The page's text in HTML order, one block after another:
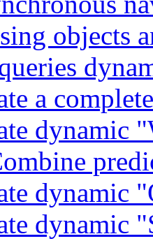
objects
a
dynamic
dynamic
dynamic